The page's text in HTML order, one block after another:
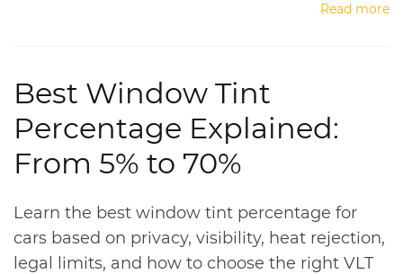
Read more
Best Window Tint
Percentage Explained:
From 5% to 70%
Learn the best window tint percentage for
cars based on privacy, visibility, heat rejection,
legal limits, and how to choose the right VLT